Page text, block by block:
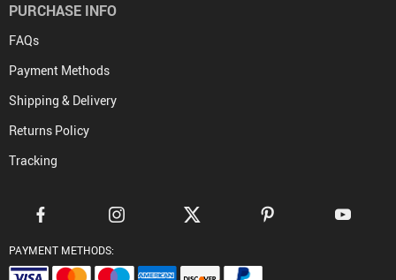
PURCHASE INFO
FAQs
Payment Methods
Shipping & Delivery
Returns Policy
Tracking
PAYMENT METHODS: